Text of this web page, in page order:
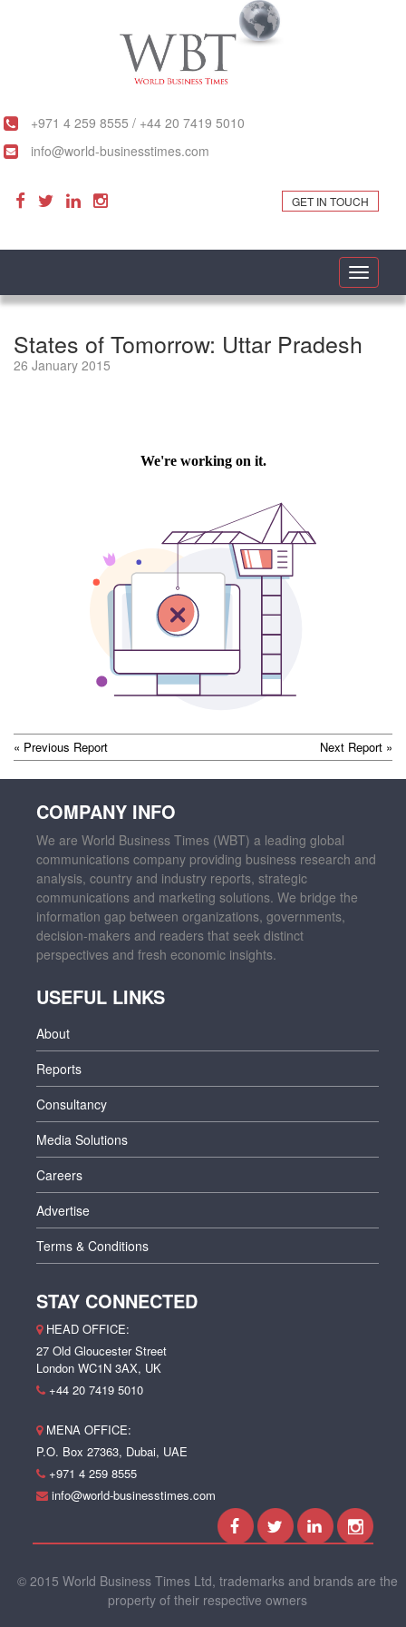
+971 4 259 8555 / +44 20 7419 5010
info@world-businesstimes.com
GET IN TOUCH
Toggle
States of Tomorrow: Uttar Pradesh
26 January 2015
POST
NAVIGATION
« Previous Report Next Report »
COMPANY INFO
We are World Business Times (WBT) a leading global
communications company providing business research and
analysis, country and industry reports, strategic
communications and marketing solutions. We bridge the
information gap between organizations, governments,
decision-makers and readers that seek distinct
perspectives and fresh economic insights.
USEFUL LINKS
About
Reports
Consultancy
Media Solutions
Careers
Advertise
Terms & Conditions
STAY CONNECTED
HEAD OFFICE:
27 Old Gloucester Street
London WC1N 3AX, UK
+44 20 7419 5010
MENA OFFICE:
P.O. Box 27363, Dubai, UAE
+971 4 259 8555
info@world-businesstimes.com
© 2015 World Business Times Ltd, trademarks and brands are the
property of their respective owners